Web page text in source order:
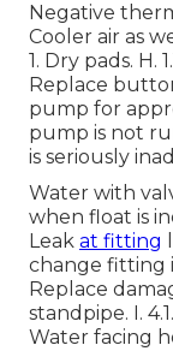
Negative
Cooler air as
1. Dry pads. H.
Replace
pump for
pump is not
is seriously
Water with
when float is
Leak at fitting
change fitting
Replace
standpipe. I.
Water facing